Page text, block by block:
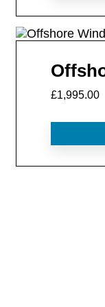
£1,995.00